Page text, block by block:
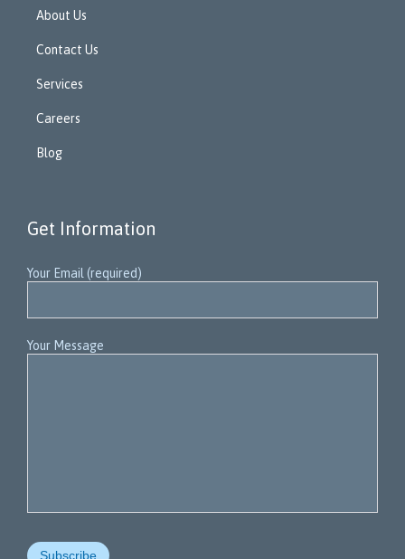
About Us
Contact Us
Services
Careers
Blog
Get Information
Your Email (required)
Your Message